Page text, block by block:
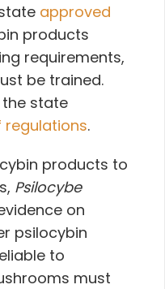
approved
products
requirements,
be trained.
the state
regulations.
products to
Psilocybe
on
psilocybin
to
must